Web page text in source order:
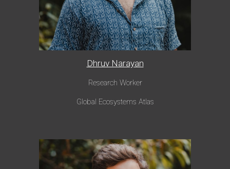
Dhruv Narayan
Research Worker
Global Ecosystems Atlas